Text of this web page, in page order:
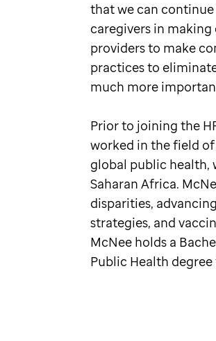
that we can
caregivers in
providers to make
practices to
much more
Prior to joining the
worked in the field
global public health,
Saharan Africa.
disparities,
strategies, and
McNee holds a
Public Health